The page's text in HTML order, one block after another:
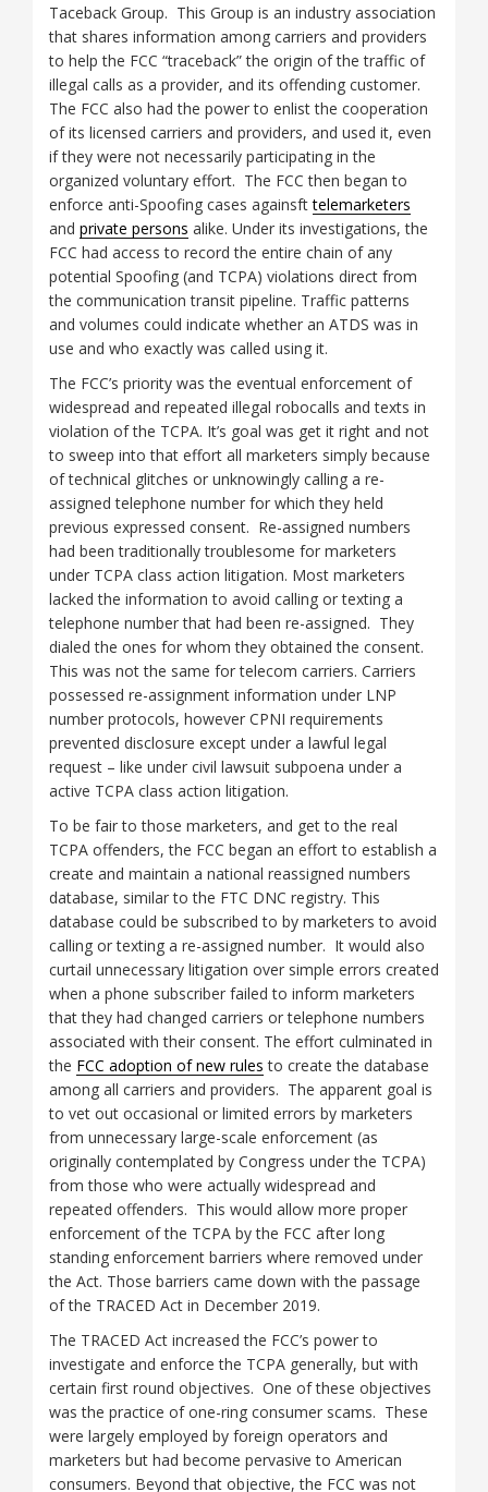
Taceback Group. This Group is an industry association
that shares information among carriers and providers
to help the FCC “traceback” the origin of the traffic of
illegal calls as a provider, and its offending customer.
The FCC also had the power to enlist the cooperation
of its licensed carriers and providers, and used it, even
if they were not necessarily participating in the
organized voluntary effort. The FCC then began to
enforce anti-Spoofing cases againsfttelemarketers
and private persons alike. Under its investigations, the
FCC had access to record the entire chain of any
potential Spoofing (and TCPA) violations direct from
the communication transit pipeline. Traffic patterns
and volumes could indicate whether an ATDS was in
use and who exactly was called using it.
The FCC’s priority was the eventual enforcement of
widespread and repeated illegal robocalls and texts in
violation of the TCPA. It’s goal was get it right and not
to sweep into that effort all marketers simply because
of technical glitches or unknowingly calling a re-
assigned telephone number for which they held
previous expressed consent. Re-assigned numbers
had been traditionally troublesome for marketers
under TCPA class action litigation. Most marketers
lacked the information to avoid calling or texting a
telephone number that had been re-assigned. They
dialed the ones for whom they obtained the consent.
This was not the same for telecom carriers. Carriers
possessed re-assignment information under LNP
number protocols, however CPNI requirements
prevented disclosure except under a lawful legal
request – like under civil lawsuit subpoena under a
active TCPA class action litigation.
To be fair to those marketers, and get to the real
TCPA offenders, the FCC began an effort to establish a
create and maintain a national reassigned numbers
database, similar to the FTC DNC registry. This
database could be subscribed to by marketers to avoid
calling or texting a re-assigned number. It would also
curtail unnecessary litigation over simple errors created
when a phone subscriber failed to inform marketers
that they had changed carriers or telephone numbers
associated with their consent. The effort culminated in
the FCC adoption of new rules to create the database
among all carriers and providers. The apparent goal is
to vet out occasional or limited errors by marketers
from unnecessary large-scale enforcement (as
originally contemplated by Congress under the TCPA)
from those who were actually widespread and
repeated offenders. This would allow more proper
enforcement of the TCPA by the FCC after long
standing enforcement barriers where removed under
the Act. Those barriers came down with the passage
of the TRACED Act in December 2019.
The TRACED Act increased the FCC’s power to
investigate and enforce the TCPA generally, but with
certain first round objectives. One of these objectives
was the practice of one-ring consumer scams. These
were largely employed by foreign operators and
marketers but had become pervasive to American
consumers. Beyond that objective, the FCC was not